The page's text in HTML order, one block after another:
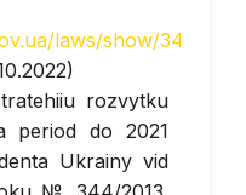
laws/show/347/
rozvytku
period do 2021
Ukrainy vid